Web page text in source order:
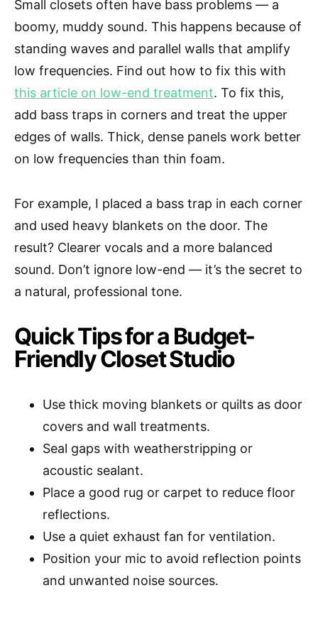
Small closets often have bass problems — a
boomy, muddy sound. This happens because of
standing waves and parallel walls that amplify
low frequencies. Find out how to fix this with
this article on low-end treatment. To fix this,
add bass traps in corners and treat the upper
edges of walls. Thick, dense panels work better
on low frequencies than thin foam.
For example, I placed a bass trap in each corner
and used heavy blankets on the door. The
result? Clearer vocals and a more balanced
sound. Don’t ignore low-end — it’s the secret to
a natural, professional tone.
Quick Tips for a Budget-
Friendly Closet Studio
Use thick moving blankets or quilts as door
covers and wall treatments.
Seal gaps with weatherstripping or
acoustic sealant.
Place a good rug or carpet to reduce floor
reflections.
Use a quiet exhaust fan for ventilation.
Position your mic to avoid reflection points
and unwanted noise sources.